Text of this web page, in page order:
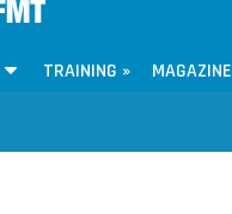
TRAINING »